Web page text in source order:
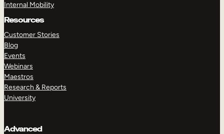
Internal Mobility
Resources
Customer Stories
Blog
Events
Webinars
Maestros
Research & Reports
University
Advanced